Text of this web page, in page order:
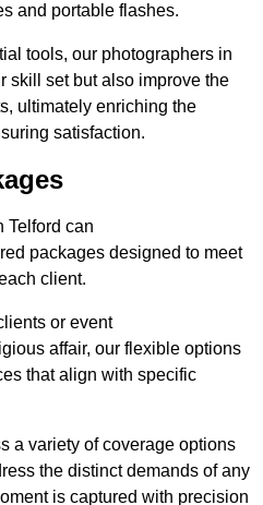
and portable flashes.
tools, our photographers in
skill set but also improve the
ultimately enriching the
satisfaction.
Telford can
packages designed to meet
client.
or event
affair, our flexible options
that align with specific
a variety of coverage options
the distinct demands of any
is captured with precision